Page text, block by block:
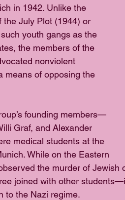
in 1942. Unlike the
the July Plot (1944) or
youth gangs as the
the members of the
nonviolent
means of opposing the
founding members—
Graf, and Alexander
medical students at the
While on the Eastern
the murder of
joined with other
to the Nazi regime.